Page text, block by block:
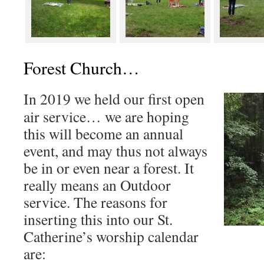
Forest Church…
In 2019 we held our first open
air service… we are hoping
this will become an annual
event, and may thus not always
be in or even near a forest. It
really means an Outdoor
service. The reasons for
inserting this into our St.
Catherine’s worship calendar
are: